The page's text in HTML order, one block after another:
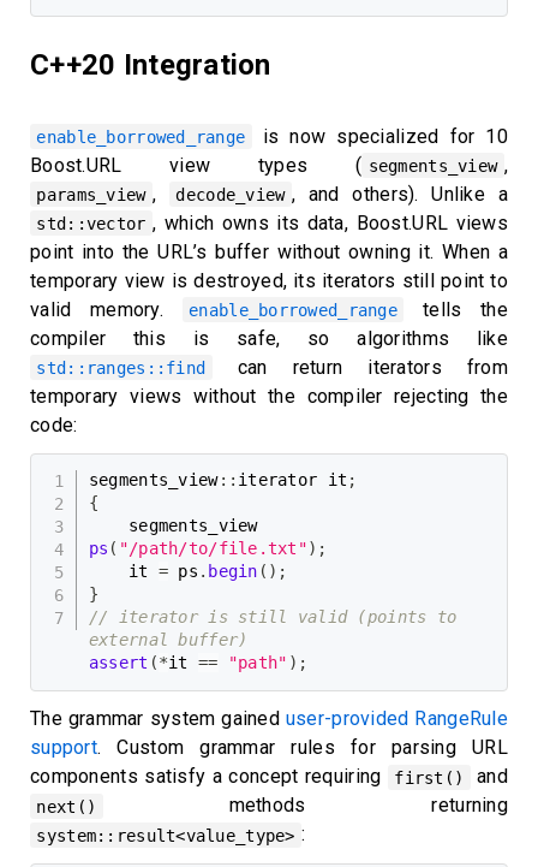
C++20 Integration
enable_borrowed_range
is now specialized for 10
Boost.URL view types ( segments_view ,
params_view , decode_view , and others). Unlike a
std::vector , which owns its data, Boost.URL views
point into the URL’s buffer without owning it. When a
temporary view is destroyed, its iterators still point to
valid memory.
enable_borrowed_range
tells the
compiler this is safe, so algorithms like
std::ranges::find
can return iterators from
temporary views without the compiler rejecting the
code:
segments_view:: iterator it ;
{
    segments_view
ps ( "/path/to/file.txt") ;
    it
= ps . begin ( ) ;
}
// iterator is still valid (points to
external buffer)
assert (*it == "path" ) ;
The grammar system gained user-provided RangeRule
support. Custom grammar rules for parsing URL
components satisfy a concept requiring
first() and
next() methods returning
system::result<value_type> :